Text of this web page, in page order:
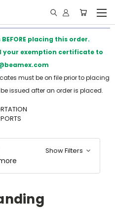
placing this order.
your exemption certificate to
must be on file prior to placing
issued after an order is placed.
Show Filters